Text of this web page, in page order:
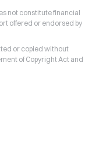
not constitute financial
offered or endorsed by
or copied without
of Copyright Act and